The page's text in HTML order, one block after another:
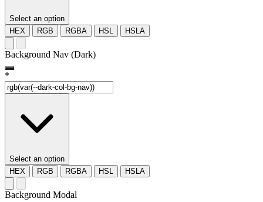
Select an option
HEX
RGB RGBA HSL HSLA
Background Nav (Dark)
*
Select an option
HEX
RGB RGBA HSL HSLA
Background Modal